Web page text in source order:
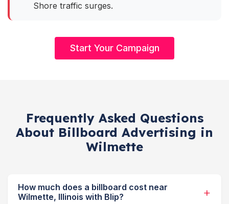
Shore traffic surges.
Start Your Campaign
Frequently Asked Questions
About Billboard Advertising in
Wilmette
How much does a billboard cost near
Wilmette, Illinois with Blip?